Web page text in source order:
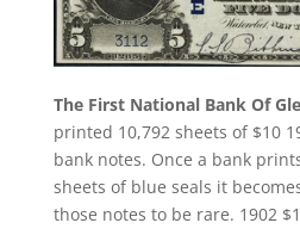
The First National Bank Of
printed 10,792 sheets of $10
bank notes. Once a bank
sheets of blue seals it
those notes to be rare. 1902